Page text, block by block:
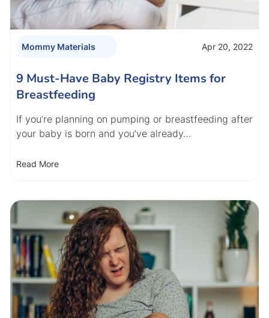
Mommy Materials Apr 20, 2022
9 Must-Have Baby Registry Items for
Breastfeeding
If you’re planning on pumping or breastfeeding after
your baby is born and you’ve already…
Read More